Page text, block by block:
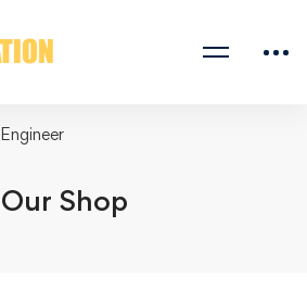
Engineer
Our Shop